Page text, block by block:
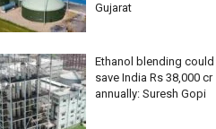
Gujarat
Ethanol blending could
save India Rs 38,000 cr
annually: Suresh Gopi